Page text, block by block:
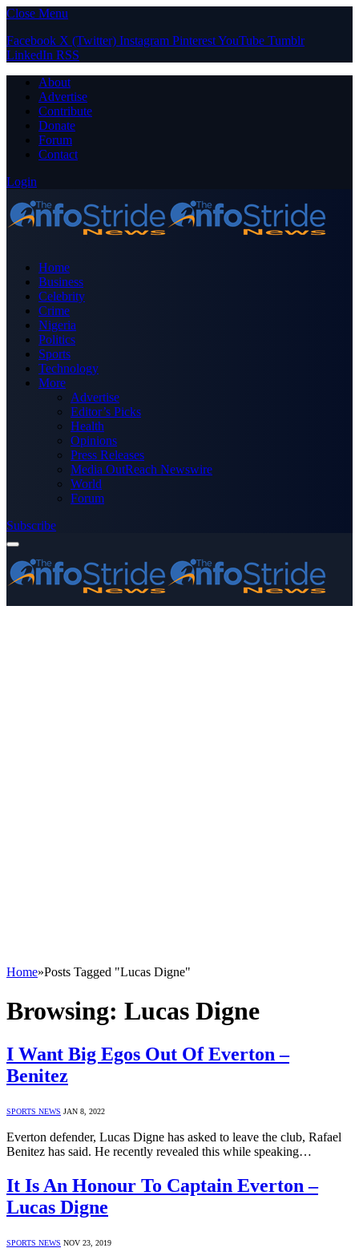
Close Menu
Facebook X (Twitter) Instagram PinterestYouTube Tumblr
LinkedIn RSS
About
Advertise
Contribute
Donate
Forum
Contact
Login
Home
Business
Celebrity
Crime
Nigeria
Politics
Sports
Technology
More
Advertise
Editor’s Picks
Health
Opinions
Press Releases
Media OutReach Newswire
World
Forum
Subscribe
Home»Posts Tagged "Lucas Digne"
Browsing: Lucas Digne
I Want Big Egos Out Of Everton –
Benitez
SPORTS NEWS JAN 8, 2022
Everton defender, Lucas Digne has asked to leave the club, Rafael
Benitez has said. He recently revealed this while speaking…
It Is An Honour To Captain Everton –
Lucas Digne
SPORTS NEWS NOV 23, 2019